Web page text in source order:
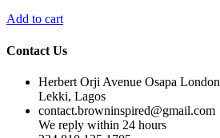
Add to cart
Contact Us
Herbert Orji Avenue Osapa London
Lekki, Lagos
contact.browninspired@gmail.com
We reply within 24 hours